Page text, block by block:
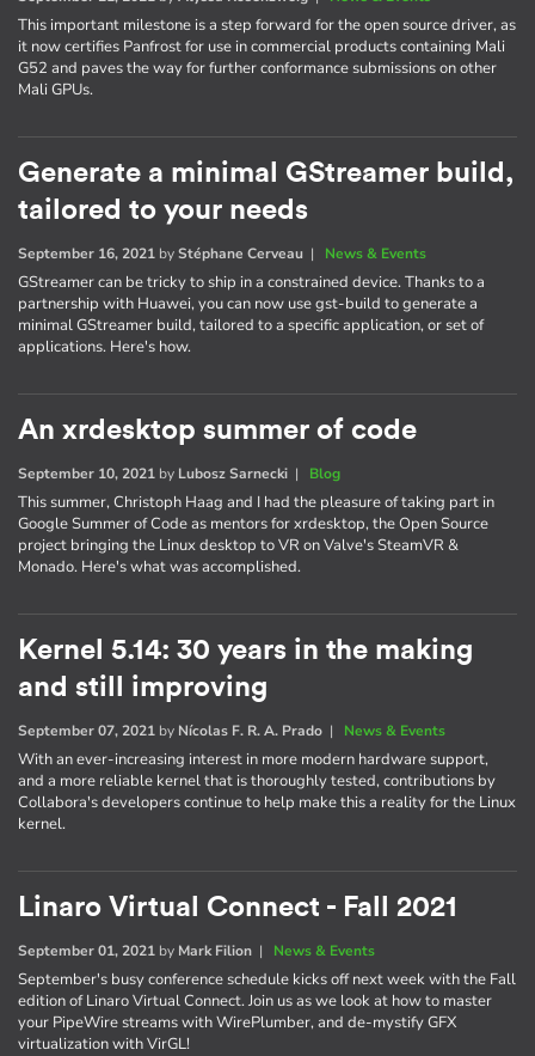
This important milestone is a step forward for the open source driver, as
it now certifies Panfrost for use in commercial products containing Mali
G52 and paves the way for further conformance submissions on other
Mali GPUs.
Generate a minimal GStreamer build,
tailored to your needs
September 16, 2021 byStéphane Cerveau | News & Events
GStreamer can be tricky to ship in a constrained device. Thanks to a
partnership with Huawei, you can now use gst-build to generate a
minimal GStreamer build, tailored to a specific application, or set of
applications. Here's how.
An xrdesktop summer of code
September 10, 2021 by Lubosz Sarnecki | Blog
This summer, Christoph Haag and I had the pleasure of taking part in
Google Summer of Code as mentors for xrdesktop, the Open Source
project bringing the Linux desktop to VR on Valve's SteamVR &
Monado. Here's what was accomplished.
Kernel 5.14: 30 years in the making
and still improving
September 07, 2021 by Nícolas F. R. A. Prado | News & Events
With an ever-increasing interest in more modern hardware support,
and a more reliable kernel that is thoroughly tested, contributions by
Collabora's developers continue to help make this a reality for the Linux
kernel.
Linaro Virtual Connect - Fall 2021
September 01, 2021 by Mark Filion | News & Events
September's busy conference schedule kicks off next week with the Fall
edition of Linaro Virtual Connect. Join us as we look at how to master
your PipeWire streams with WirePlumber, and de-mystify GFX
virtualization with VirGL!